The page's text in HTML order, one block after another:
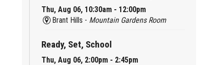
Thu, Aug 06, 10:30am - 12:00pm
Brant Hills - Mountain Gardens Room
Ready, Set, School
Thu, Aug 06, 2:00pm - 2:45pm